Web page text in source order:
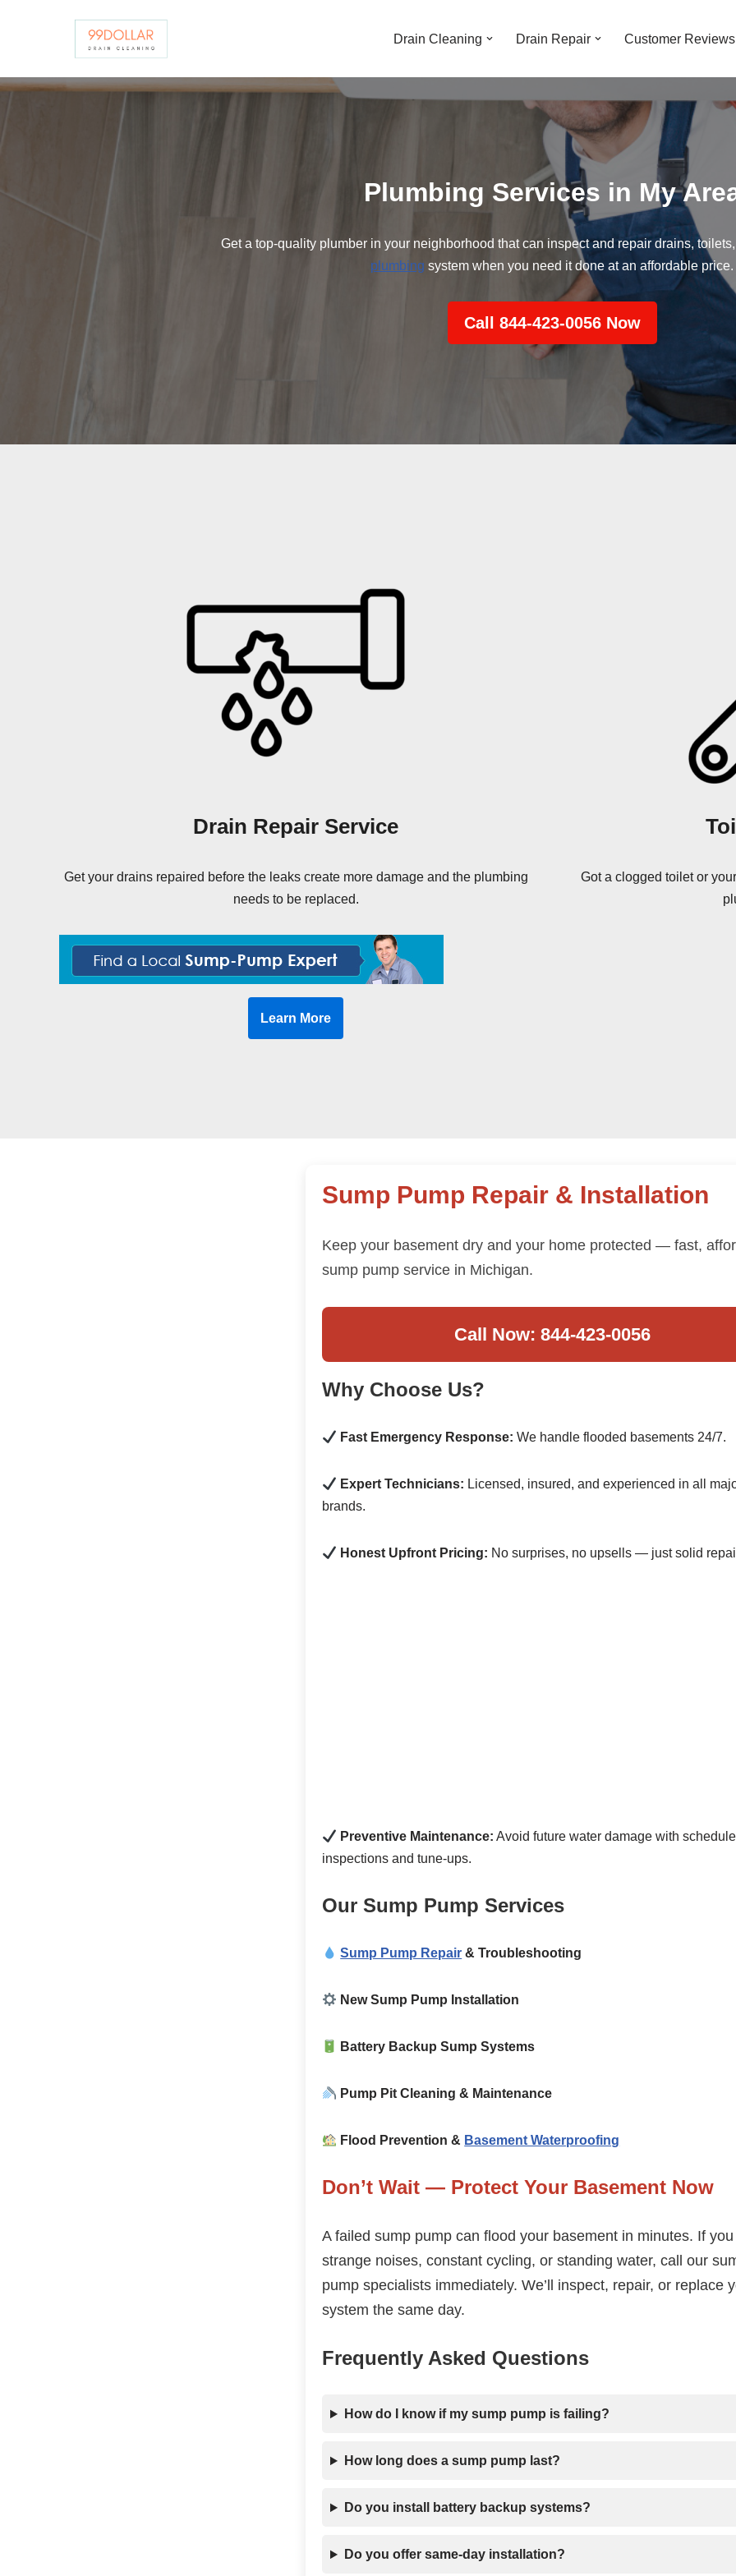
content
Drain Cleaning Drain Repair Customer Reviews
Plumbing Services in My
Get a top-quality plumber in your neighborhood that can inspect and repair drains,
plumbing system when you need it done at an affordable price.
Call 844-423-0056 Now
Drain Repair Service
Get your drains repaired before the leaks create more damage and the plumbing
needs to be replaced.
Learn More
Got a clogged toilet or
Sump Pump Repair & Installation
Keep your basement dry and your home protected — fast,
sump pump service in Michigan.
Call Now: 844-423-0056
Why Choose Us?
Fast Emergency Response: We handle flooded basements 24/7.
Expert Technicians: Licensed, insured, and experienced in all
brands.
Honest Upfront Pricing: No surprises, no upsells — just solid
Preventive Maintenance: Avoid future water damage with
inspections and tune-ups.
Our Sump Pump Services
Sump Pump Repair & Troubleshooting
New Sump Pump Installation
Battery Backup Sump Systems
Pump Pit Cleaning & Maintenance
Flood Prevention & Basement Waterproofing
Don’t Wait — Protect Your Basement Now
A failed sump pump can flood your basement in minutes. If
strange noises, constant cycling, or standing water, call our
pump specialists immediately. We’ll inspect, repair, or replace
system the same day.
Frequently Asked Questions
How do I know if my sump pump is failing?
How long does a sump pump last?
Do you install battery backup systems?
Do you offer same-day installation?